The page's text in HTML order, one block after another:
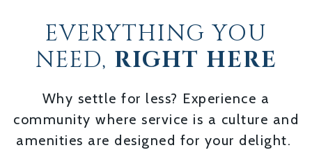
EVERYTHING YOU
NEED, RIGHT HERE
Why settle for less? Experience a
community where service is a culture and
amenities are designed for your delight.